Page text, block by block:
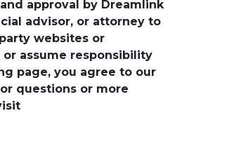
approval by Dreamlink
advisor, or attorney to
websites or
assume responsibility
page, you agree to our
questions or more